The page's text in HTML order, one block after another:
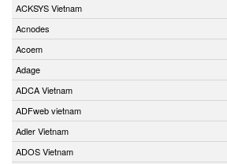
ACKSYS Vietnam
Acnodes
Acoem
Adage
ADCA Vietnam
ADFweb vietnam
Adler Vietnam
ADOS Vietnam